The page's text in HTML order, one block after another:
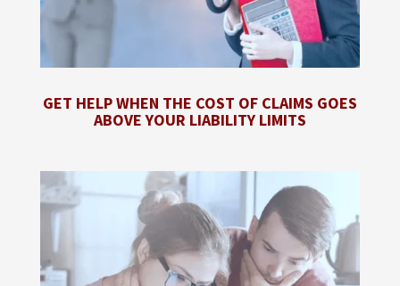
GET HELP WHEN THE COST OF CLAIMS GOES
ABOVE YOUR LIABILITY LIMITS